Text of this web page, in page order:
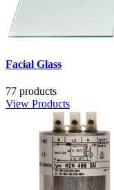
Facial Glass
77 products
View Products